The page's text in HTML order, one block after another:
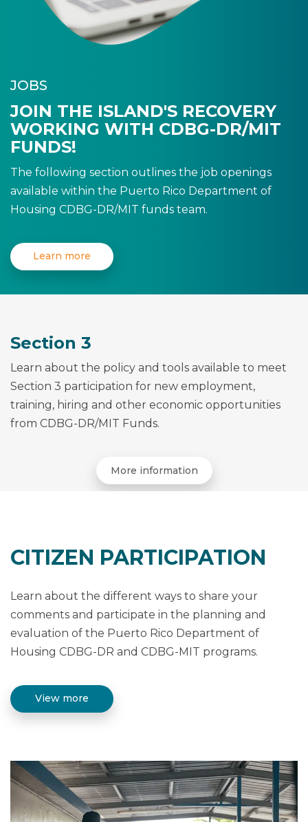
JOBS
JOIN THE ISLAND'S RECOVERY
WORKING WITH CDBG-DR/MIT
FUNDS!
The following section outlines the job openings
available within the Puerto Rico Department of
Housing CDBG-DR/MIT funds team.
Learn more
Section 3
Learn about the policy and tools available to meet
Section 3 participation for new employment,
training, hiring and other economic opportunities
from CDBG-DR/MIT Funds.
More information
CITIZEN PARTICIPATION
Learn about the different ways to share your
comments and participate in the planning and
evaluation of the Puerto Rico Department of
Housing CDBG-DR and CDBG-MIT programs.
View more